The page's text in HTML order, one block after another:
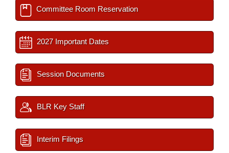
Committee Room Reservation
2027 Important Dates
Session Documents
BLR Key Staff
Interim Filings